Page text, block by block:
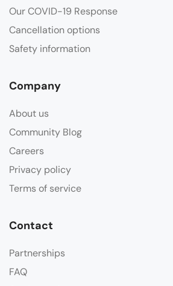
Our COVID-19 Response
Cancellation options
Safety information
Company
About us
Community Blog
Careers
Privacy policy
Terms of service
Contact
Partnerships
FAQ